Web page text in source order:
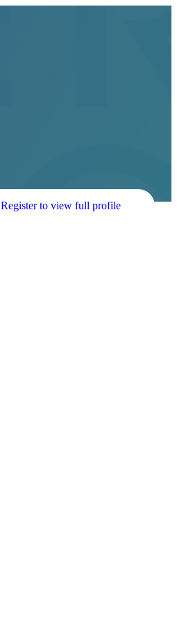
Register to view full profile